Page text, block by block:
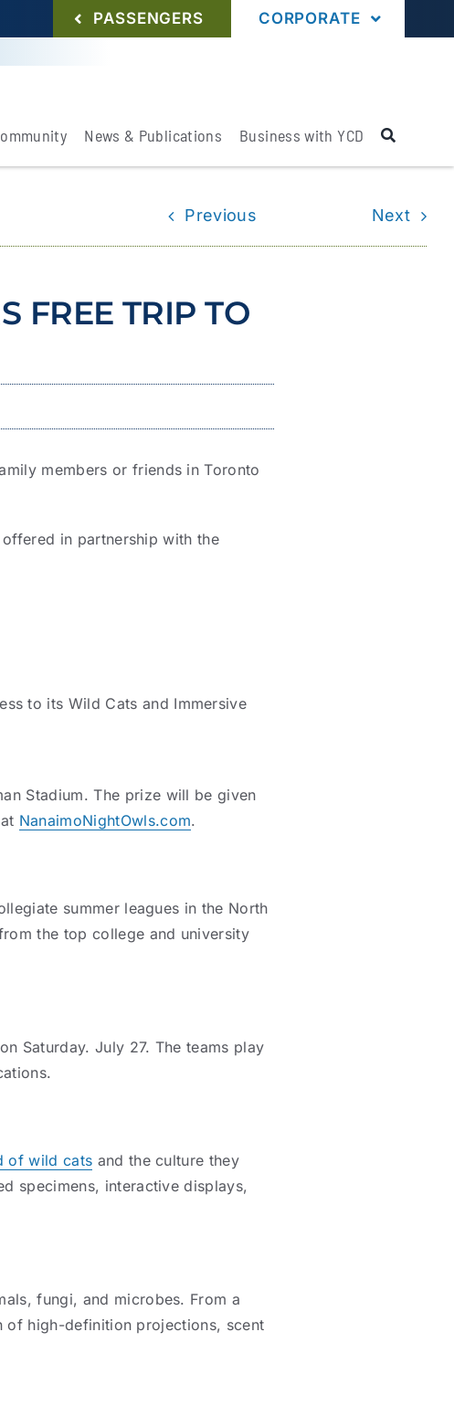
PASSENGERS CORPORATE
News & Publications Business with YCD
Previous Next
FREE TRIP TO
members or friends in Toronto
in partnership with the
to its Wild Cats and Immersive
Stadium. The prize will be given
NanaimoNightOwls.com.
summer leagues in the North
the top college and university
Saturday. July 27. The teams play
of wild cats and the culture they
specimens, interactive displays,
fungi, and microbes. From a
of high-definition projections, scent